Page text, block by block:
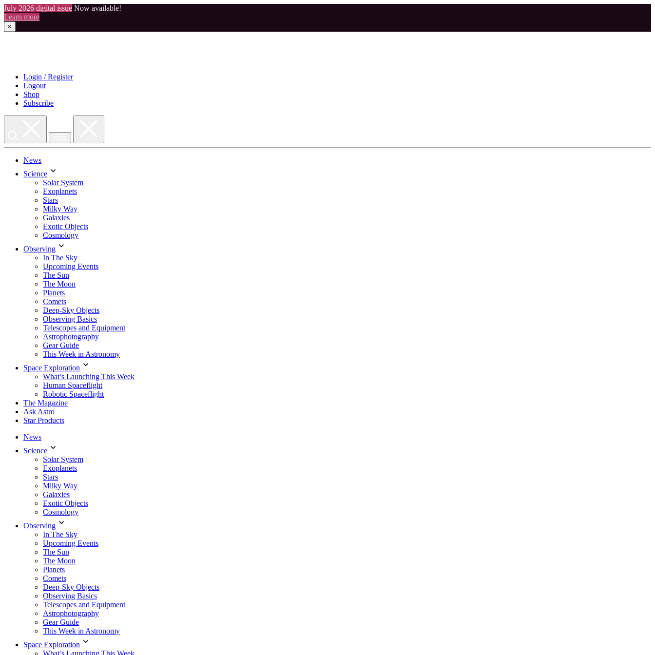
July 2026 digital issue Now available!
Learn more
×
Login / Register
Logout
Shop
Subscribe
News
Science
Solar System
Exoplanets
Stars
Milky Way
Galaxies
Exotic Objects
Cosmology
Observing
In The Sky
Upcoming Events
The Sun
The Moon
Planets
Comets
Deep-Sky Objects
Observing Basics
Telescopes and Equipment
Astrophotography
Gear Guide
This Week in Astronomy
Space Exploration
What’s Launching This Week
Human Spaceflight
Robotic Spaceflight
The Magazine
Ask Astro
Star Products
News
Science
Solar System
Exoplanets
Stars
Milky Way
Galaxies
Exotic Objects
Cosmology
Observing
In The Sky
Upcoming Events
The Sun
The Moon
Planets
Comets
Deep-Sky Objects
Observing Basics
Telescopes and Equipment
Astrophotography
Gear Guide
This Week in Astronomy
Space Exploration
What’s Launching This Week